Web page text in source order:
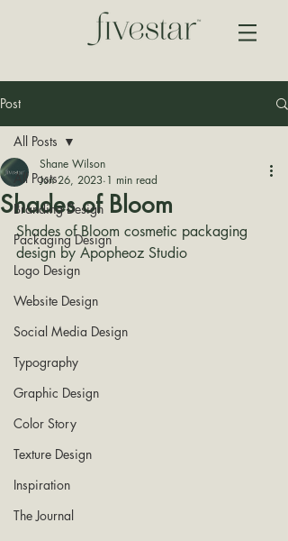
Post
All Posts
Branding Design
Packaging Design
Logo Design
Website Design
Social Media Design
Typography
Graphic Design
Color Story
Texture Design
Inspiration
The Journal
All Posts
Shades of Bloom
Shane Wilson
Jun 26, 2023 1 min read
Shades of Bloom cosmetic packaging
design by Apopheoz Studio